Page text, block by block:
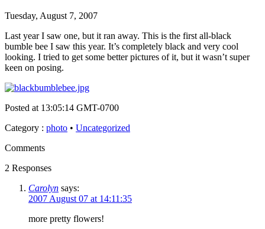
Tuesday, August 7, 2007
Last year I saw one, but it ran away. This is the first all-black
bumble bee I saw this year. It’s completely black and very cool
looking. I tried to get some better pictures of it, but it wasn’t super
keen on posing.
Posted at 13:05:14 GMT-0700
Category : photo • Uncategorized
Comments
2 Responses
Carolyn says:
2007 August 07 at 14:11:35
more pretty flowers!